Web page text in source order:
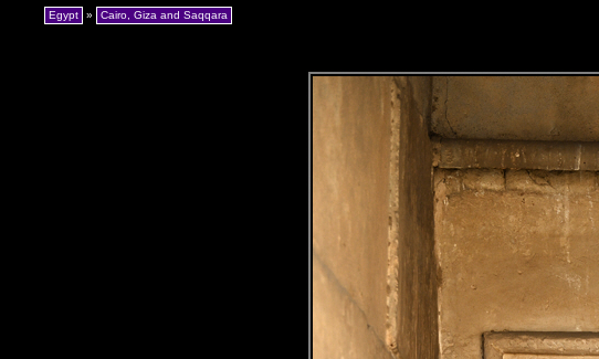
Egypt » Cairo, Giza and Saqqara